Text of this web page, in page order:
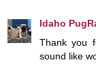
Idaho
Thank you
sound like